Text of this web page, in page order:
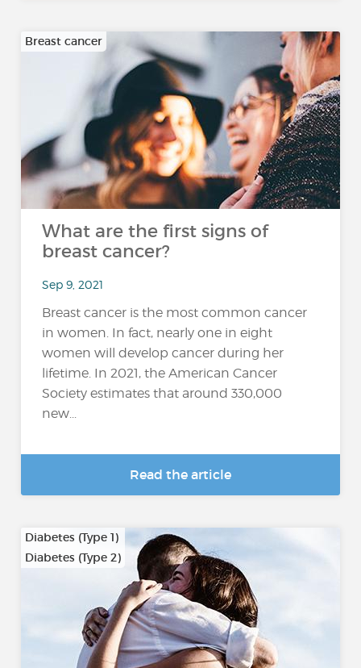
Breast cancer
What are the first signs of
breast cancer?
Sep 9, 2021
Breast cancer is the most common cancer
in women. In fact, nearly one in eight
women will develop cancer during her
lifetime. In 2021, the American Cancer
Society estimates that around 330,000
new...
Read the article
Diabetes (Type 1)
Diabetes (Type 2)